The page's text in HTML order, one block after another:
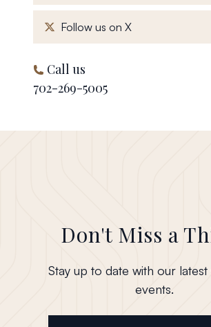
Follow us on X, opens in a new
Call us
702-269-5005
Don't Miss a
Stay up to date with our latest
events.